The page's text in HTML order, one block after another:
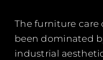
The furniture care
been dominated
industrial